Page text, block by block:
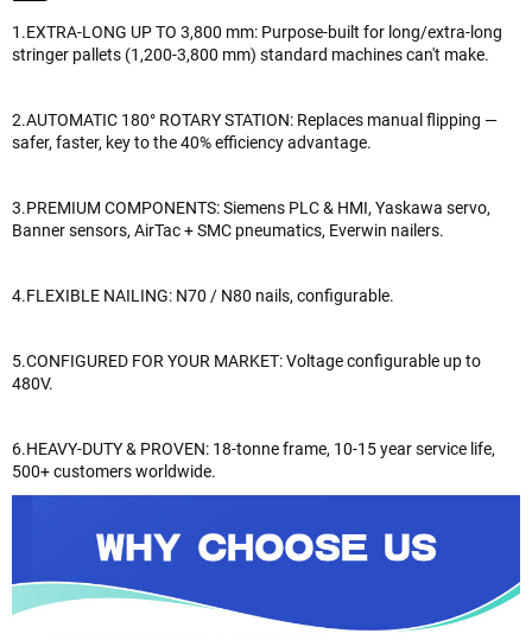
1.EXTRA-LONG UP TO 3,800 mm: Purpose-built for long/extra-long
stringer pallets (1,200-3,800 mm) standard machines can't make.
2.AUTOMATIC 180° ROTARY STATION: Replaces manual flipping —
safer, faster, key to the 40% efficiency advantage.
3.PREMIUM COMPONENTS: Siemens PLC & HMI, Yaskawa servo,
Banner sensors, AirTac + SMC pneumatics, Everwin nailers.
4.FLEXIBLE NAILING: N70 / N80 nails, configurable.
5.CONFIGURED FOR YOUR MARKET: Voltage configurable up to
480V.
6.HEAVY-DUTY & PROVEN: 18-tonne frame, 10-15 year service life,
500+ customers worldwide.